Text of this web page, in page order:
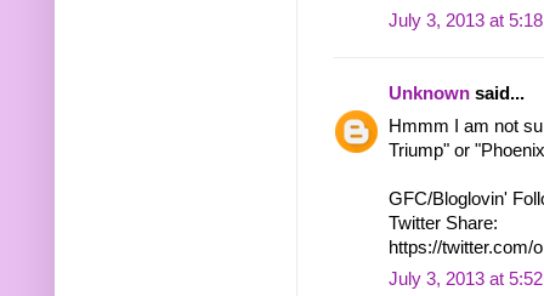
July 3, 2013 at
Unknown said...
Hmmm I am not
Triump" or
GFC/Bloglovin'
Twitter Share:
https://twitter.com/
July 3, 2013 at